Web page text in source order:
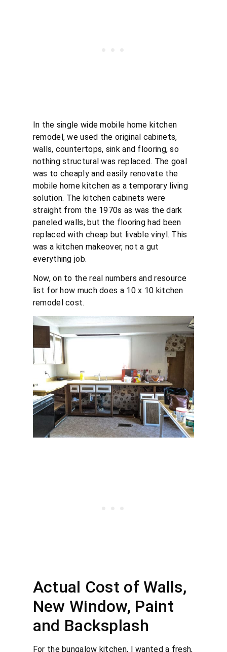
In the single wide mobile home kitchen
remodel, we used the original cabinets,
walls, countertops, sink and flooring, so
nothing structural was replaced. The goal
was to cheaply and easily renovate the
mobile home kitchen as a temporary living
solution. The kitchen cabinets were
straight from the 1970s as was the dark
paneled walls, but the flooring had been
replaced with cheap but livable vinyl. This
was a kitchen makeover, not a gut
everything job.
Now, on to the real numbers and resource
list for how much does a 10 x 10 kitchen
remodel cost.
Actual Cost of Walls,
New Window, Paint
and Backsplash
For the bungalow kitchen, I wanted a fresh,